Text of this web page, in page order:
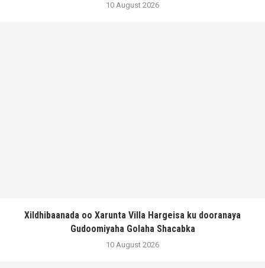
10 August 2026
Xildhibaanada oo Xarunta Villa Hargeisa ku dooranaya
Gudoomiyaha Golaha Shacabka
10 August 2026